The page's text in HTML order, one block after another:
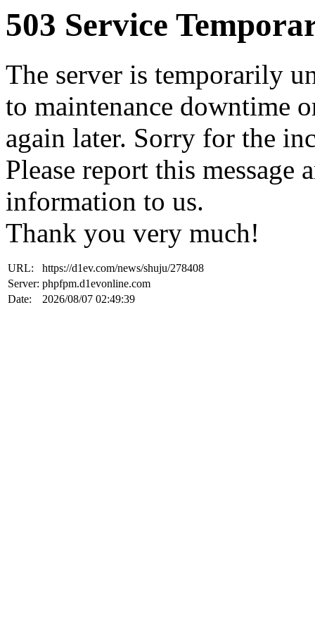
503 Service
The server is temporarily
to maintenance downtime
again later. Sorry for the
Please report this
information to us.
Thank you very much!
URL:
https://d1ev.com/news/shuju/278408
Server: phpfpm.d1evonline.com
Date:
2026/08/07 02:49:39